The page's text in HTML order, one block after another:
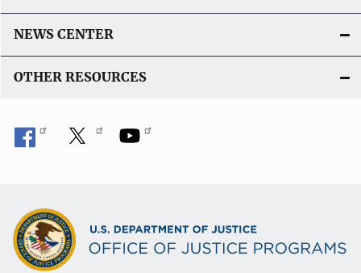
NEWS CENTER
OTHER RESOURCES